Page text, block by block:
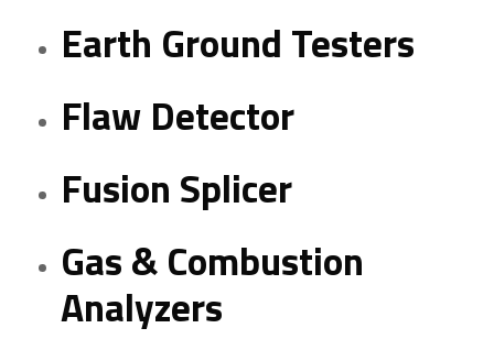
Earth Ground Testers
Flaw Detector
Fusion Splicer
Gas & Combustion
Analyzers